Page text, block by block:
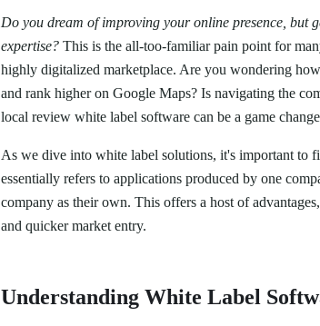
Do you dream of improving your online presence, but
expertise? This is the all-too-familiar pain point for
highly digitalized marketplace. Are you wondering
and rank higher on Google Maps? Is navigating the
local review white label software can be a game
As we dive into white label solutions, it's important to
essentially refers to applications produced by one
company as their own. This offers a host of
and quicker market entry.
Understanding White Label